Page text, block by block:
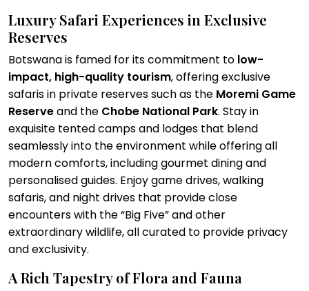
Luxury Safari Experiences in Exclusive
Reserves
Botswana is famed for its commitment to low-
impact, high-quality tourism, offering exclusive
safaris in private reserves such as the Moremi Game
Reserveand the Chobe National Park. Stay in
exquisite tented camps and lodges that blend
seamlessly into the environment while offering all
modern comforts, including gourmet dining and
personalised guides. Enjoy game drives, walking
safaris, and night drives that provide close
encounters with the “Big Five” and other
extraordinary wildlife, all curated to provide privacy
and exclusivity.
A Rich Tapestry of Flora and Fauna